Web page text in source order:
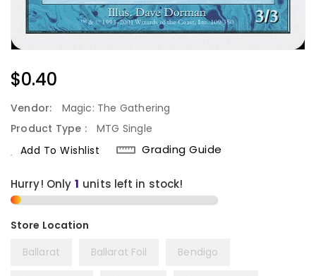
Regular
Price
$0.40
Vendor:
Magic: The Gathering
Product Type :
MTG Single
Add To Wishlist
Grading Guide
Hurry! Only 1 units left in stock!
Ballarat Ballarat Foil Bendigo